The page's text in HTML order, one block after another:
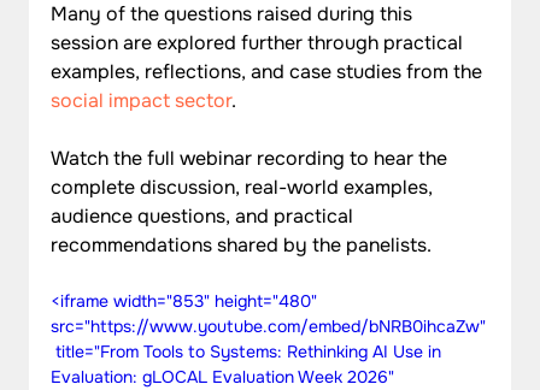
Many of the questions raised during this
session are explored further through practical
examples, reflections, and case studies from the
social impact sector.
Watch the full webinar recording to hear the
complete discussion, real-world examples,
audience questions, and practical
recommendations shared by the panelists.
<iframe width="853" height="480"
src="https://www.youtube.com/embed/bNRB0ihcaZw"
title="From Tools to Systems: Rethinking AI Use in
Evaluation: gLOCAL Evaluation Week 2026"